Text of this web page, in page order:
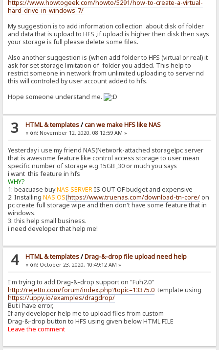
https://www.howtogeek.com/howto/5291/how-to-create-a-virtual-
hard-drive-in-windows-7/
My suggestion is to add information collection about disk of folder
and data that is upload to HFS ,if upload is higher then disk then says
your storage is full please delete some files.
Also another suggestion is {when add folder to HFS (virtual or real) it
ask for set storage limitation of folder you added. This help to
restrict someone in network from unlimited uploading to server nd
this will controled by user account added to hfs.
Hope someone understand me.
3 HTML & templates/can we make HFS like NAS
« on:November 12, 2020, 08:12:59 AM »
Yesterday i use my friend NAS(Network-attached storage)pc server
that is awesome feature like control access storage to user mean
specific number of storage e.g 15GB ,30 or much you says
i want this feature in hfs
WHY?
1: beacuase buyNAS SERVERIS OUT OF budget and expensive
2: InstallingNAS OS(https://www.truenas.com/download-tn-core/on
pc create full storage wipe and then don't have some feature that in
windows.
3: this help small business.
i need developer that help me!
4 HTML & templates/Drag-&-drop file upload need help
« on:October 23, 2020, 10:49:12 AM »
I'm trying to add Drag-&-drop support on "Fuh2.0"
http://rejetto.com/forum/index.php?topic=13375.0 template using
https://uppy.io/examples/dragdrop/
But i have error,
If any developer help me to upload files from custom
Drag-&-drop button to HFS using given below HTML FILE
Leave the comment